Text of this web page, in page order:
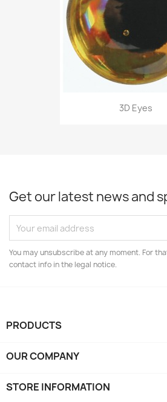
3D Eyes
Get our latest news and
You may unsubscribe at any moment. For
contact info in the legal notice.
PRODUCTS
OUR COMPANY
STORE INFORMATION